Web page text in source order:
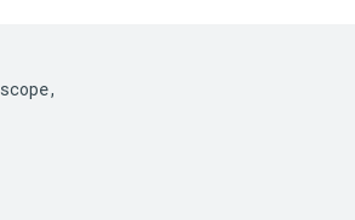
scope,